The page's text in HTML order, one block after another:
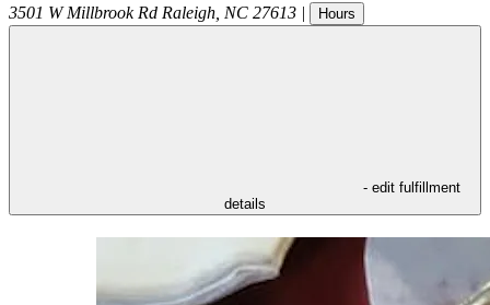
3501 W Millbrook Rd Raleigh NC 27613 | Hours
- edit fulfillment
details